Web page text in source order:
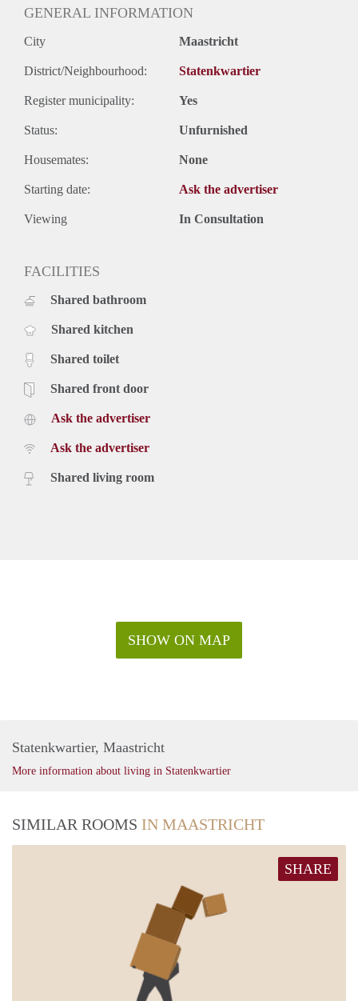
GENERAL INFORMATION
City Maastricht
District/Neighbourhood: Statenkwartier
Register municipality: Yes
Status: Unfurnished
Housemates: None
Starting date: Ask the advertiser
Viewing In Consultation
FACILITIES
Shared bathroom
Shared kitchen
Shared toilet
Shared front door
Ask the advertiser
Ask the advertiser
Shared living room
SHOW ON MAP
Statenkwartier, Maastricht
More information about living in Statenkwartier
SIMILAR ROOMS IN MAASTRICHT
SHARE